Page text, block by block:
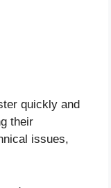
quickly and
their
issues,